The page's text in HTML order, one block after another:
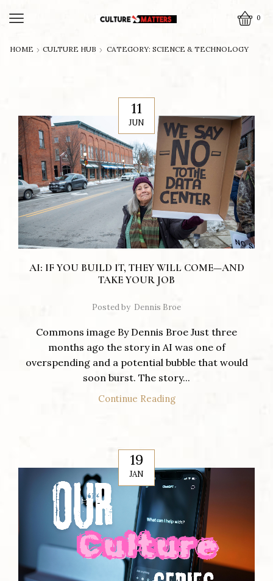
0
HOME CULTURE HUB CATEGORY: SCIENCE & TECHNOLOGY
11
JUN
AI: IF YOU BUILD IT, THEY WILL COME—AND
TAKE YOUR JOB
Posted by Dennis Broe
Commons image By Dennis Broe Just three
months ago the story in AI was one of
overspending and a potential bubble that would
soon burst. The story...
Continue Reading
19
JAN